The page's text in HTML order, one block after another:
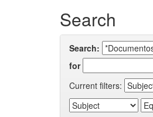
Search
Search:
for
Current filters: